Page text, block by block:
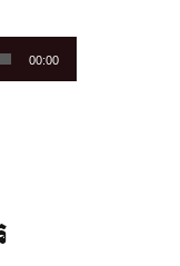
00:00